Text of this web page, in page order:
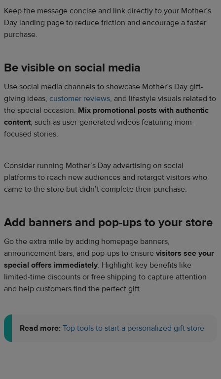
Keep the message concise and link directly to your Mother’s
Day landing page to reduce friction and encourage a faster
purchase.
Be visible on social media
Use social media channels to showcase Mother’s Day gift-
giving ideas, customer reviews, and lifestyle visuals related to
the special occasion. Mix promotional posts with authentic
content, such as user-generated videos featuring mom-
focused stories.
Consider running Mother’s Day advertising on social
platforms to reach new audiences and retarget visitors who
came to the store but didn’t complete their purchase.
Add banners and pop-ups to your store
Go the extra mile by adding homepage banners,
announcement bars, and pop-ups to ensure visitors see your
special offers immediately. Highlight key benefits like
limited-time discounts or free shipping to capture attention
and help customers find the perfect gift.
Read more: Top tools to start a personalized gift store